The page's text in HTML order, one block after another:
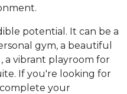
potential. It can be a
gym, a beautiful
a vibrant playroom for
If you're looking for
your